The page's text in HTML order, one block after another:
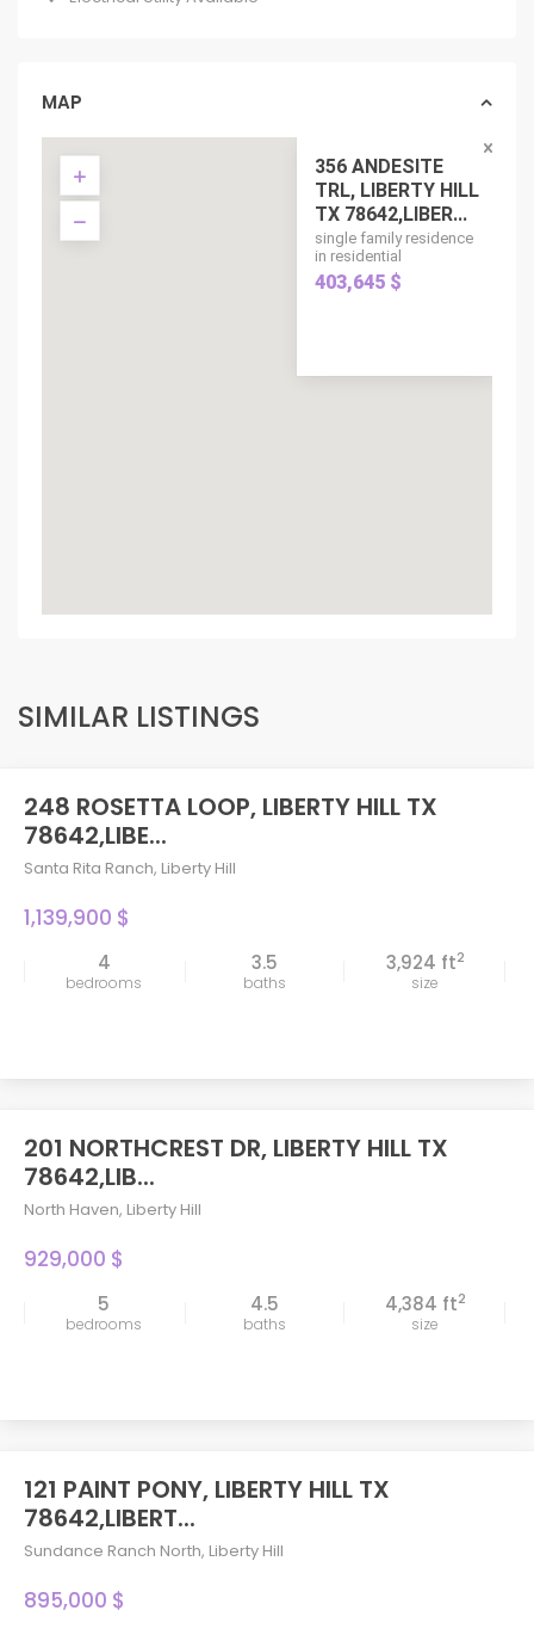
MAP
356 ANDESITE
TRL, LIBERTY HILL
TX 78642,LIBER...
single family residence
in residential
403,645 $
SIMILAR LISTINGS
248 ROSETTA LOOP, LIBERTY HILL TX
78642,LIBE...
Santa Rita Ranch, Liberty Hill
1,139,900 $
4
bedrooms
3.5
baths
3,924 ft2
size
201 NORTHCREST DR, LIBERTY HILL TX
78642,LIB...
North Haven, Liberty Hill
929,000 $
5
bedrooms
4.5
baths
4,384 ft2
size
121 PAINT PONY, LIBERTY HILL TX
78642,LIBERT...
Sundance Ranch North, Liberty Hill
895,000 $